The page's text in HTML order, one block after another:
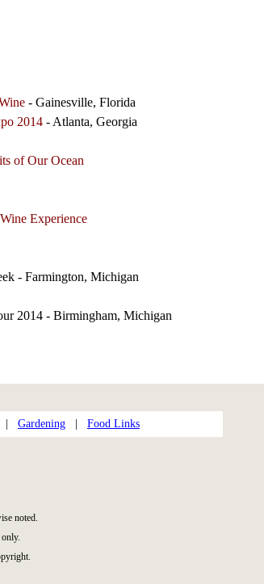
- Gainesville, Florida
2014 - Atlanta, Georgia
of Our Ocean
Experience
- Farmington, Michigan
2014 - Birmingham, Michigan
Gardening Food Links
noted.